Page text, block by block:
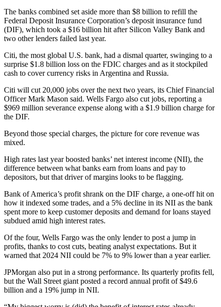
The banks combined set aside more than $8 billion to refill the
Federal Deposit Insurance Corporation’s deposit insurance fund
(DIF), which took a $16 billion hit after Silicon Valley Bank and
two other lenders failed last year.
Citi, the most global U.S. bank, had a dismal quarter, swinging to a
surprise $1.8 billion loss on the FDIC charges and as it stockpiled
cash to cover currency risks in Argentina and Russia.
Citi will cut 20,000 jobs over the next two years, its Chief Financial
Officer Mark Mason said. Wells Fargo also cut jobs, reporting a
$969 million severance expense along with a $1.9 billion charge for
the DIF.
Beyond those special charges, the picture for core revenue was
mixed.
High rates last year boosted banks’ net interest income (NII), the
difference between what banks earn from loans and pay to
depositors, but that driver of margins looks to be flagging.
Bank of America’s profit shrank on the DIF charge, a one-off hit on
how it indexed some trades, and a 5% decline in its NII as the bank
spent more to keep customer deposits and demand for loans stayed
subdued amid high interest rates.
Of the four, Wells Fargo was the only lender to post a jump in
profits, thanks to cost cuts, beating analyst expectations. But it
warned that 2024 NII could be 7% to 9% lower than a year earlier.
JPMorgan also put in a strong performance. Its quarterly profits fell,
but the Wall Street giant posted a record annual profit of $49.6
billion and a 19% jump in NII.